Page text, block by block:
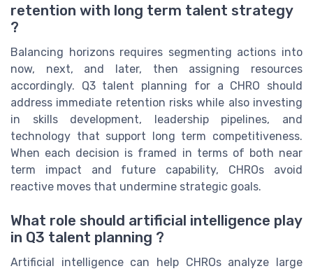
retention with long term talent strategy
?
Balancing horizons requires segmenting actions into
now, next, and later, then assigning resources
accordingly. Q3 talent planning for a CHRO should
address immediate retention risks while also investing
in skills development, leadership pipelines, and
technology that support long term competitiveness.
When each decision is framed in terms of both near
term impact and future capability, CHROs avoid
reactive moves that undermine strategic goals.
What role should artificial intelligence play
in Q3 talent planning ?
Artificial intelligence can help CHROs analyze large